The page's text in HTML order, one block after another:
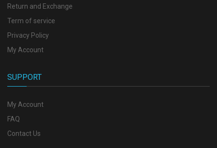
Return and Exchange
Term of service
Privacy Policy
My Account
SUPPORT
My Account
FAQ
Contact Us